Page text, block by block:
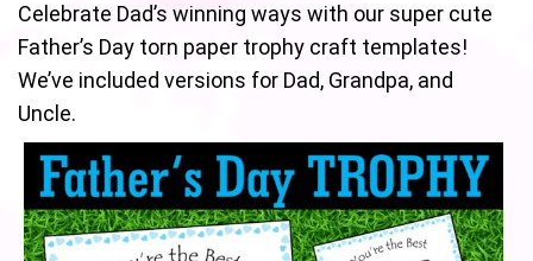
Celebrate Dad’s winning ways with our super cute
Father’s Day torn paper trophy craft templates!
We’ve included versions for Dad, Grandpa, and
Uncle.